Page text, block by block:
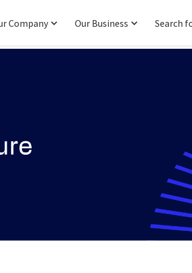
Company Our Business Search